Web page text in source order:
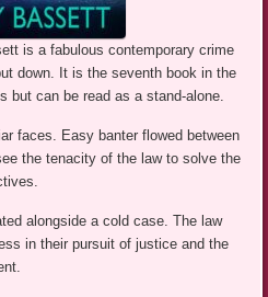
is a fabulous contemporary crime
down. It is the seventh book in the
but can be read as a stand-alone.
faces. Easy banter flowed between
the tenacity of the law to solve the
alongside a cold case. The law
in their pursuit of justice and the